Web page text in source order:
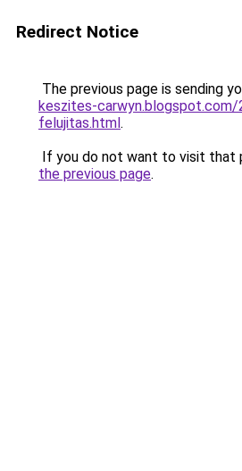
Redirect Notice
The previous page is sending
keszites-
felujitas.html.
If you do not want to visit that
the previous page.